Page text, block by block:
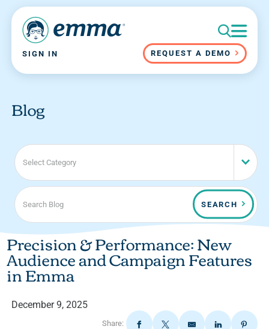
SIGN IN REQUEST A DEMO
Blog
Select Category
SEARCH
Precision & Performance: New
Audience and Campaign Features
in Emma
December 9, 2025
Share: